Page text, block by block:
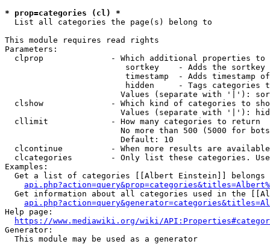
* prop=categories (cl) *
  List all categories the page(s) belong to
This module requires read rights
Parameters:
clprop              - Which additional properties to
sortkey    - Adds the
timestamp  - Adds timestamp
hidden     - Tags categories
Values (separate with '|'):
clshow              - Which kind of categories to
Values (separate with '|'):
  cllimit             - How many categories to return
No more than 500 (5000 for
                        Default: 10
clcontinue          - When more results are
clcategories        - Only list these categories.
Examples:
Get a list of categories [[Albert Einstein]] belongs
Get information about all categories used in the
Help page:
https://www.mediawiki.org/wiki/
Generator:
  This module may be used as a generator